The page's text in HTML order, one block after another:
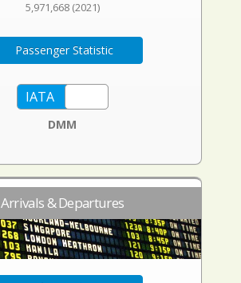
5,971,668 (2021)
Passenger Statistic
DMM
Arrivals & Departures